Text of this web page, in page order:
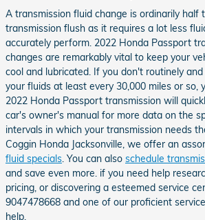
A transmission fluid change is ordinarily half
transmission flush as it requires a lot less
accurately perform. 2022 Honda Passport
changes are remarkably vital to keep your
cool and lubricated. If you don't routinely
your fluids at least every 30,000 miles or so,
2022 Honda Passport transmission will
car's owner's manual for more data on the
intervals in which your transmission needs
Coggin Honda Jacksonville, we offer an
fluid specials . You can also schedule
and save even more. if you need help
pricing, or discovering a esteemed service
9047478668 and one of our proficient
help.